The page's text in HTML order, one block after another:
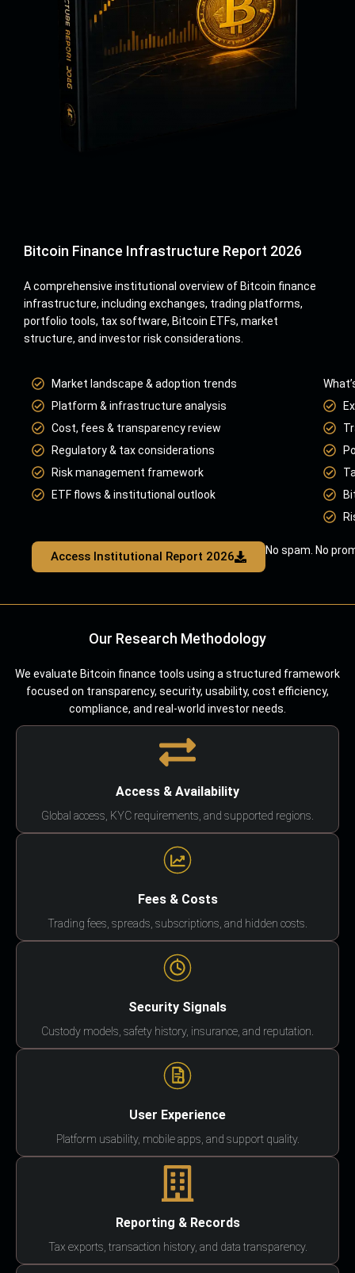
Bitcoin Finance Infrastructure Report 2026
A comprehensive institutional overview of Bitcoin finance
infrastructure, including exchanges, trading platforms,
portfolio tools, tax software, Bitcoin ETFs, market
structure, and investor risk considerations.
Market landscape & adoption trends
Platform & infrastructure analysis
Cost, fees & transparency review
Regulatory & tax considerations
Risk management framework
ETF flows & institutional outlook
Access Institutional Report 2026 No spam. No
Our Research Methodology
We evaluate Bitcoin finance tools using a structured framework
focused on transparency, security, usability, cost efficiency,
compliance, and real-world investor needs.
Access & Availability
Global access, KYC requirements, and supported regions.
Fees & Costs
Trading fees, spreads, subscriptions, and hidden costs.
Security Signals
Custody models, safety history, insurance, and reputation.
User Experience
Platform usability, mobile apps, and support quality.
Reporting & Records
Tax exports, transaction history, and data transparency.